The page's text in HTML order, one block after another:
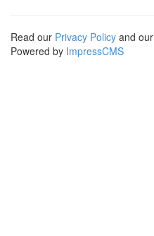
Read our Privacy Policy and our
Powered by ImpressCMS